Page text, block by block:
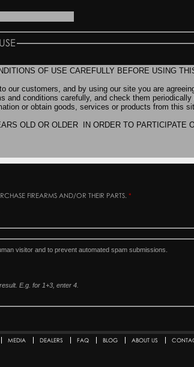
FIREARMS AND/OR THEIR PARTS.*
visitor and to prevent automated spam submissions.
E.g. for 1+3, enter 4.
MEDIA DEALERS FAQ BLOG ABOUT US